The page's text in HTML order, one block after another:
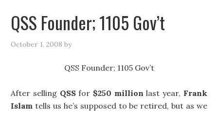
QSS Founder; 1105 Gov’t
October 1, 2008 by
QSS Founder; 1105 Gov’t
After selling QSSfor $250 million last year, Frank
Islam tells us he’s supposed to be retired, but as we